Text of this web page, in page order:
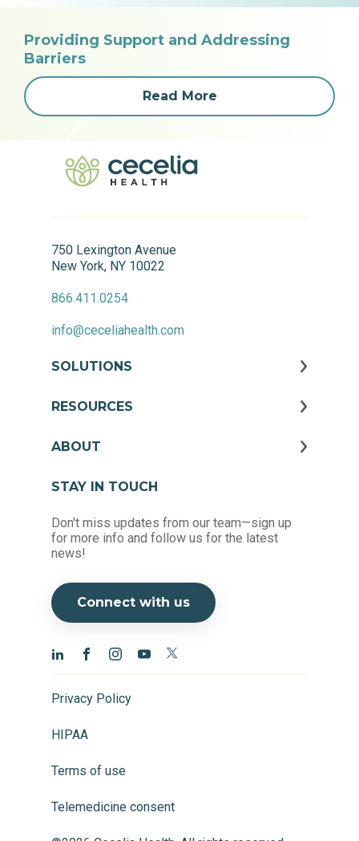
Providing Support and Addressing
Barriers
Read More
750 Lexington Avenue
New York, NY 10022
866.411.0254
info@ceceliahealth.com
SOLUTIONS
RESOURCES
ABOUT
STAY IN TOUCH
Don't miss updates from our team—sign up
for more info and follow us for the latest
news!
Connect with us
Privacy Policy
HIPAA
Terms of use
Telemedicine consent